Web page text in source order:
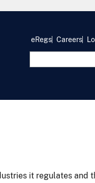
eRegs Careers
it regulates and